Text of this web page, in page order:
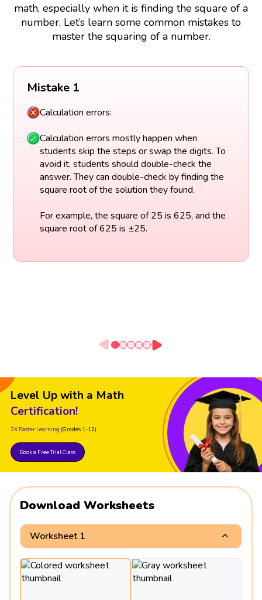
math, especially when it is finding the square of a
number. Let’s learn some common mistakes to
master the squaring of a number.
Mistake 1
Calculation errors:
Calculation errors mostly happen when
students skip the steps or swap the digits. To
avoid it, students should double-check the
answer. They can double-check by finding the
square root of the solution they found.
For example, the square of 25 is 625, and the
square root of 625 is ±25.
Level Up with a Math
Certification!
2X Faster Learning (Grades 1-12)
Book a Free Trial Class
Download Worksheets
Worksheet 1